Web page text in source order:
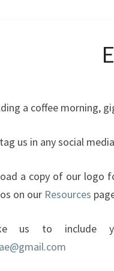
a coffee morning,
us in any social
a copy of our logo
on our Resources
us to include